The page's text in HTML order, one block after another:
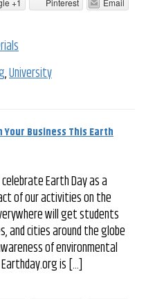
+1 Pinterest
Email
,University
Your Business This Earth
Earth Day as a
of our activities on the
will get students
and cities around the globe
of environmental
is […]